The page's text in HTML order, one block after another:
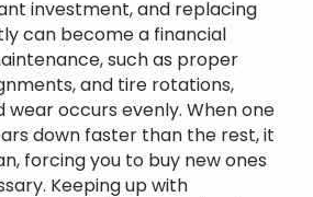
investment, and replacing
can become a financial
such as proper
and tire rotations,
occurs evenly. When one
down faster than the rest, it
forcing you to buy new ones
Keeping up with